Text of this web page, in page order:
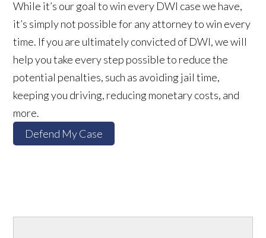
While it’s our goal to win every DWI case we have,
it’s simply not possible for any attorney to win every
time. If you are ultimately convicted of DWI, we will
help you take every step possible to reduce the
potential penalties, such as avoiding jail time,
keeping you driving, reducing monetary costs, and
more.
Defend My Case